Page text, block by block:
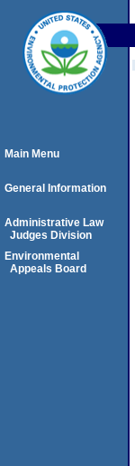
Main Menu
General Information
Administrative Law
Judges Division
Environmental
Appeals Board